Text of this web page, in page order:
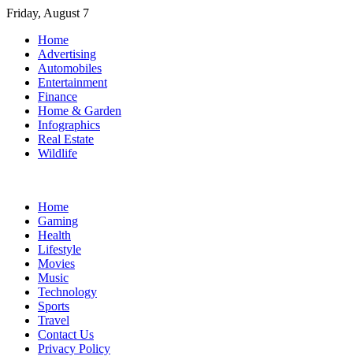
Skip
content
Friday, August 7
Home
Advertising
Automobiles
Entertainment
Finance
Home & Garden
Infographics
Real Estate
Wildlife
Home
Gaming
Health
Lifestyle
Movies
Music
Technology
Sports
Travel
Contact Us
Privacy Policy